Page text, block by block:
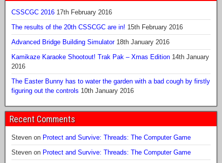
CSSCGC 2016 17th February 2016
The results of the 20th CSSCGC are in! 15th February 2016
Advanced Bridge Building Simulator 18th January 2016
Kamikaze Karaoke Shootout! Trak Pak – Xmas Edition 14th January
2016
The Easter Bunny has to water the garden with a bad cough by firstly
figuring out the controls 10th January 2016
Recent Comments
Steven on Protect and Survive: Threads: The Computer Game
Steven on Protect and Survive: Threads: The Computer Game